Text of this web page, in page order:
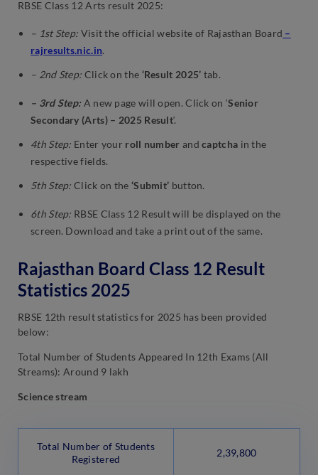
RBSE Class 12 Arts result 2025:
– 1st Step: Visit the official website of Rajasthan Board –
rajresults.nic.in.
– 2nd Step: Click on the ‘Result 2025’ tab.
– 3rd Step:A new page will open. Click on ‘Senior
Secondary (Arts) – 2025 Result‘.
4th Step: Enter your roll number andcaptcha in the
respective fields.
5th Step: Click on the ‘Submit’ button.
6th Step: RBSE Class 12 Result will be displayed on the
screen. Download and take a print out of the same.
Rajasthan Board Class 12 Result
Statistics 2025
RBSE 12th result statistics for 2025 has been provided
below:
Total Number of Students Appeared In 12th Exams (All
Streams): Around 9 lakh
Science stream
Total Number of Students
Registered
2,39,800